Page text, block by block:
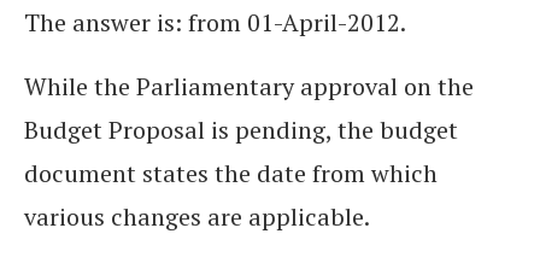
The answer is: from 01-April-2012.
While the Parliamentary approval on the
Budget Proposal is pending, the budget
document states the date from which
various changes are applicable.